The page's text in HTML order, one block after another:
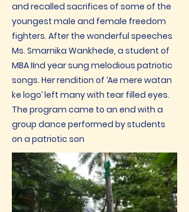
and recalled sacrifices of some of the
youngest male and female freedom
fighters. After the wonderful speeches
Ms. Smarnika Wankhede, a student of
MBA IInd year sung melodious patriotic
songs. Her rendition of ‘Ae mere watan
ke logo’ left many with tear filled eyes.
The program came to an end with a
group dance performed by students
on a patriotic son